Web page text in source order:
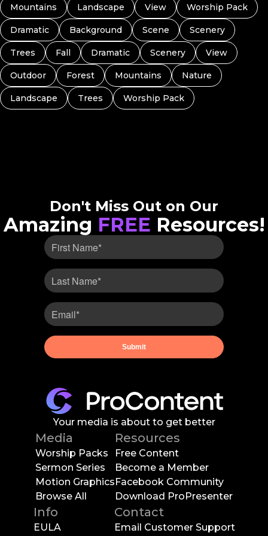
Mountains Landscape View Worship Pack
Dramatic Background Scene Scenery
Trees Fall Dramatic Scenery View
Outdoor Forest Mountains Nature
Landscape Trees Worship Pack
Don't Miss Out on Our
Amazing FREE Resources!
Your media is about to get better
Media
Worship Packs
Sermon Series
Motion Graphics
Browse All
Resources
Free Content
Become a Member
Facebook Community
Download ProPresenter
Info
EULA
Contact
Email Customer Support